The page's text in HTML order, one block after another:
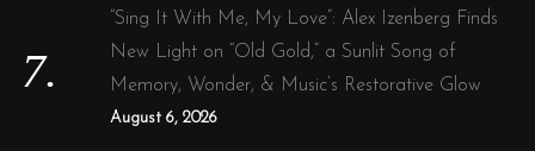
“Sing It With Me, My Love”: Alex Izenberg Finds
New Light on “Old Gold,” a Sunlit Song of
Memory, Wonder, & Music’s Restorative Glow
August 6, 2026